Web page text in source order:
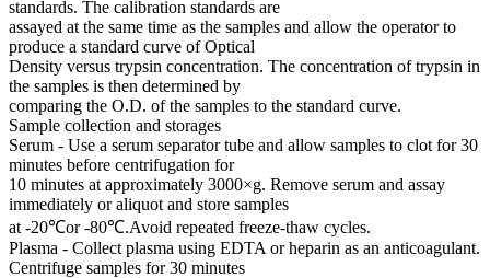
standards. The calibration standards are
assayed at the same time as the samples and allow the operator to
produce a standard curve of Optical
Density versus trypsin concentration. The concentration of trypsin in
the samples is then determined by
comparing the O.D. of the samples to the standard curve.
Sample collection and storages
Serum - Use a serum separator tube and allow samples to clot for 30
minutes before centrifugation for
10 minutes at approximately 3000×g. Remove serum and assay
immediately or aliquot and store samples
at -20℃or -80℃.Avoid repeated freeze-thaw cycles.
Plasma - Collect plasma using EDTA or heparin as an anticoagulant.
Centrifuge samples for 30 minutes